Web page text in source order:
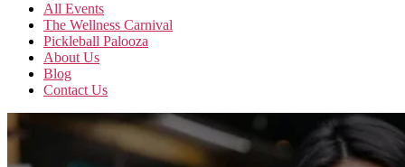
All Events
The Wellness Carnival
Pickleball Palooza
About Us
Blog
Contact Us